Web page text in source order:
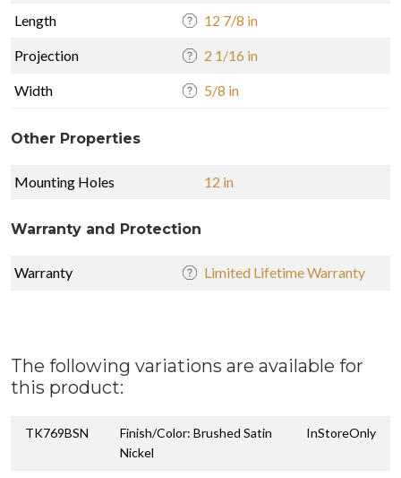
Length 12 7/8 in
Projection 2 1/16 in
Width 5/8 in
Other Properties
Mounting Holes 12 in
Warranty and Protection
Warranty Limited Lifetime Warranty
The following variations are available for
this product:
TK769BSN
Finish/Color: Brushed Satin
Nickel
InStoreOnly